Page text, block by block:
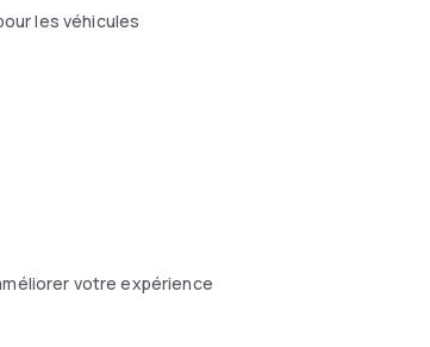
les véhicules
votre expérience